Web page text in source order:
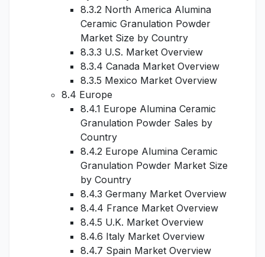
8.3.2 North America Alumina
Ceramic Granulation Powder
Market Size by Country
8.3.3 U.S. Market Overview
8.3.4 Canada Market Overview
8.3.5 Mexico Market Overview
8.4 Europe
8.4.1 Europe Alumina Ceramic
Granulation Powder Sales by
Country
8.4.2 Europe Alumina Ceramic
Granulation Powder Market Size
by Country
8.4.3 Germany Market Overview
8.4.4 France Market Overview
8.4.5 U.K. Market Overview
8.4.6 Italy Market Overview
8.4.7 Spain Market Overview